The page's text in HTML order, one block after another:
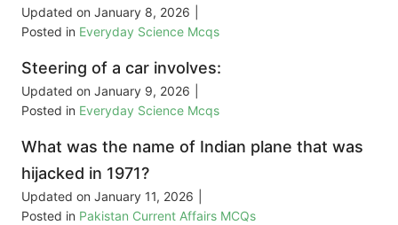
Updated on January 8, 2026
Posted in Everyday Science Mcqs
Steering of a car involves:
Updated on January 9, 2026
Posted in Everyday Science Mcqs
What was the name of Indian plane that was
hijacked in 1971?
Updated on January 11, 2026
Posted in Pakistan Current Affairs MCQs